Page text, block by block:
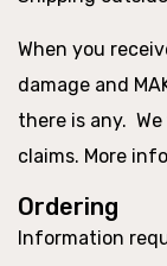
When you
damage and
there is any.
claims. More
Ordering
Information